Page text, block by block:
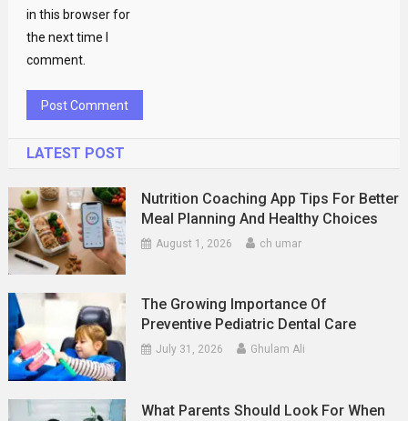
in this browser for
the next time I
comment.
LATEST POST
Nutrition Coaching App Tips For Better
Meal Planning And Healthy Choices
August 1, 2026 ch umar
The Growing Importance Of
Preventive Pediatric Dental Care
July 31, 2026 Ghulam Ali
What Parents Should Look For When